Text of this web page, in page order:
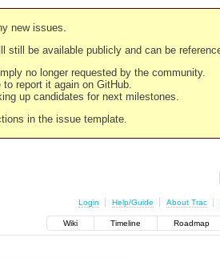
new issues.
still be available publicly and can be
no longer requested by the community.
report it again on GitHub.
up candidates for next milestones.
in the issue template.
Login Help/Guide About Trac
Wiki Timeline Roadmap